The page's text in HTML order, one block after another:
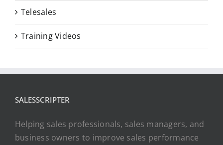
Telesales
Training Videos
SALESSCRIPTER
Helping sales professionals, sales managers, and
business owners to improve sales performance